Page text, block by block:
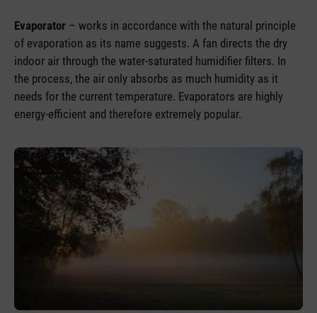
Evaporator – works in accordance with the natural principle
of evaporation as its name suggests. A fan directs the dry
indoor air through the water-saturated humidifier filters. In
the process, the air only absorbs as much humidity as it
needs for the current temperature. Evaporators are highly
energy-efficient and therefore extremely popular.